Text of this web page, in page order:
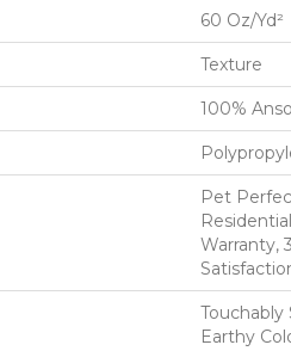
60 Oz/yd²
Texture
100%
Pet
Warranty,
Earthy